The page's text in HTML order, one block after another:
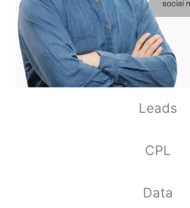
Leads
CPL
Data